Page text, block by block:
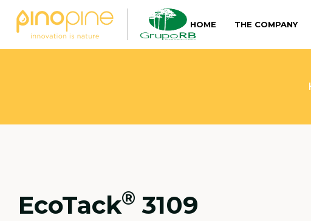
HOME THE COMPANY
EcoTack® 3109